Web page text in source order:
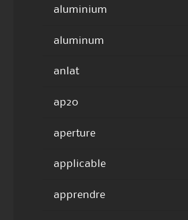
aluminium
aluminum
anlat
ap20
aperture
applicable
apprendre